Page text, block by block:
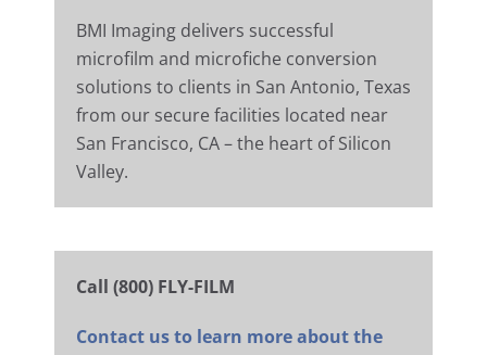
BMI Imaging delivers successful
microfilm and microfiche conversion
solutions to clients in San Antonio, Texas
from our secure facilities located near
San Francisco, CA – the heart of Silicon
Valley.
Call (800) FLY-FILM
Contact us to learn more about the